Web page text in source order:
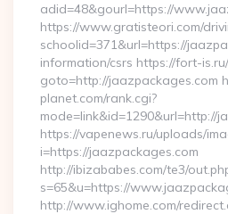
adid=48&gourl=https://
https://www.gratisteori.com/
schoolid=371&url=https://
information/csrs https://fort-
goto=http://jaazpackages.com
planet.com/rank.cgi?
mode=link&id=1290&url=http://
https://vapenews.ru/uploads/
i=https://jaazpackages.com
http://ibizababes.com/te3/
s=65&u=https://
http://www.ighome.com/